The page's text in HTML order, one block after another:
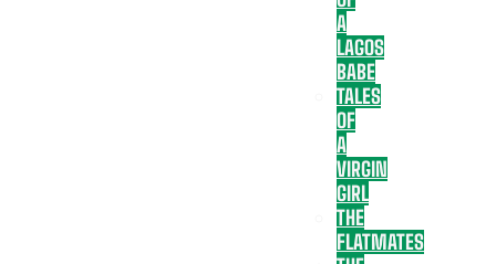
A
LAGOS
BABE
TALES
OF
A
VIRGIN
GIRL
THE
FLATMATES